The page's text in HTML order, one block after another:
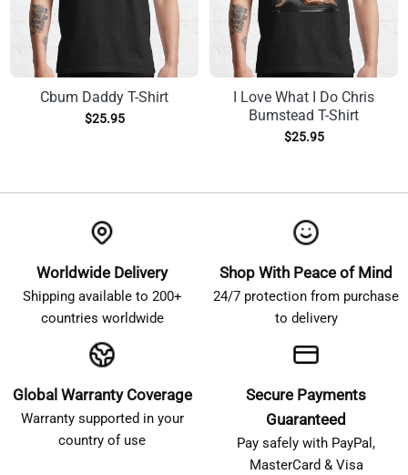
Cbum Daddy T-Shirt
$25.95
I Love What I Do Chris
Bumstead T-Shirt
$25.95
Worldwide Delivery
Shipping available to 200+
countries worldwide
Shop With Peace of Mind
24/7 protection from purchase
to delivery
Global Warranty Coverage
Warranty supported in your
country of use
Secure Payments
Guaranteed
Pay safely with PayPal,
MasterCard & Visa